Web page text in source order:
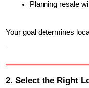
Planning resale
Your goal determines
2. Select the Right